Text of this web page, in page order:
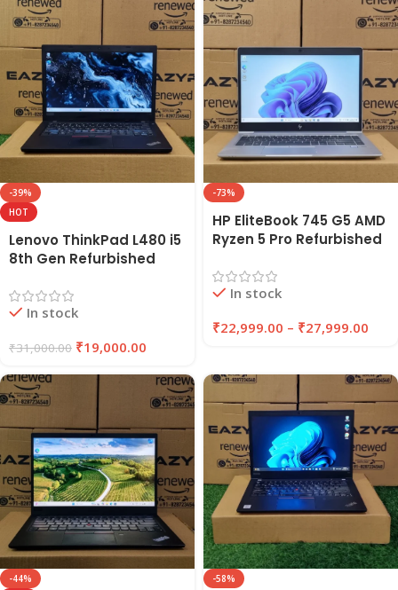
-39%
HOT
Lenovo ThinkPad L480 i5
8th Gen Refurbished
SSD | EAZYPC
In stock
₹31,000.00 ₹19,000.00
-73%
HP EliteBook 745 G5 AMD
Ryzen 5 Pro Refurbished
256GB/512GB SSD |
EAZYPC
In stock
₹22,999.00 – ₹27,999.00
-44%
-58%